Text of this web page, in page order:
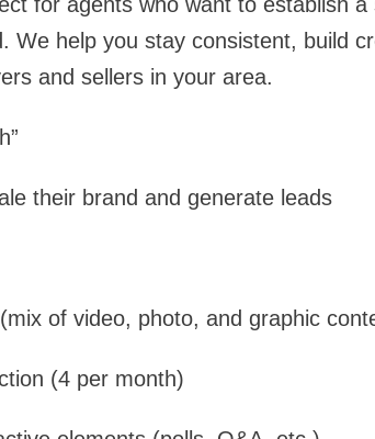
We help you stay consistent, build
and sellers in your area.
their brand and generate leads
of video, photo, and graphic
(4 per month)